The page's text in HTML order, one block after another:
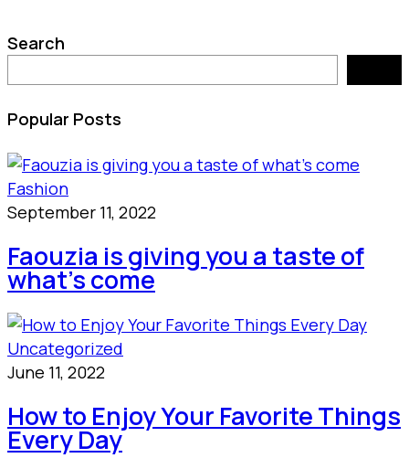
Search
Popular Posts
Fashion
September 11, 2022
Faouzia is giving you a taste of
what’s come
Uncategorized
June 11, 2022
How to Enjoy Your Favorite Things
Every Day